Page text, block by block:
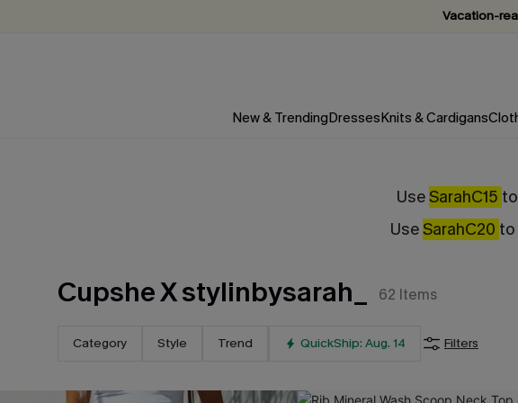
Vacation-
New & TrendingDressesKnits & Cardigans
UseSarahC15
UseSarahC20 to
Cupshe X stylinbysarah_ 62 Items
Category Style Trend QuickShip: Aug. 14 Filters